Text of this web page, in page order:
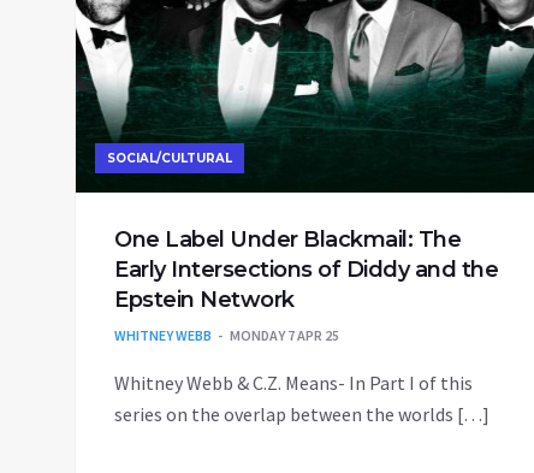
SOCIAL/CULTURAL
One Label Under Blackmail: The
Early Intersections of Diddy and the
Epstein Network
WHITNEY WEBB MONDAY 7 APR 25
Whitney Webb & C.Z. Means- In Part I of this
series on the overlap between the worlds […]